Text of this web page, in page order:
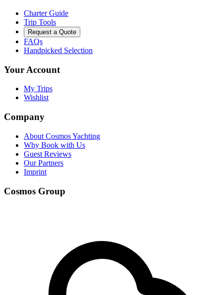
Charter Guide
Trip Tools
Request a Quote
FAQs
Handpicked Selection
Your Account
My Trips
Wishlist
Company
About Cosmos Yachting
Why Book with Us
Guest Reviews
Our Partners
Imprint
Cosmos Group